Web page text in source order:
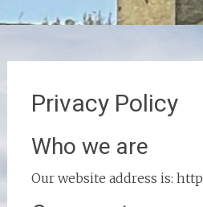
Privacy Policy
Who we are
Our website address is: